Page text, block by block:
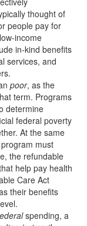
thought of
people pay for
income
in-kind benefits
services, and
poor, as the
term. Programs
determine
federal poverty
At the same
must
the refundable
help pay health
Care Act
their benefits
spending, a